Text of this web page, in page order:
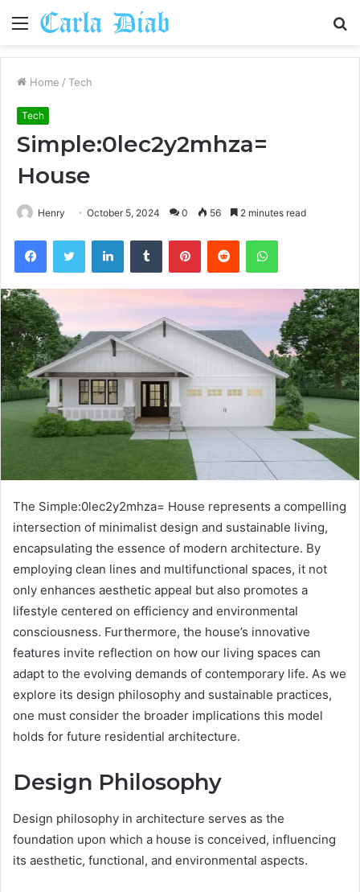
Menu
Home / Tech
Tech
Simple:0lec2y2mhza=
House
Henry October 5, 2024 0 56 2 minutes read
FacebookTwitter LinkedInTumblr PinterestReddit WhatsApp
The Simple:0lec2y2mhza= House represents a compelling
intersection of minimalist design and sustainable living,
encapsulating the essence of modern architecture. By
employing clean lines and multifunctional spaces, it not
only enhances aesthetic appeal but also promotes a
lifestyle centered on efficiency and environmental
consciousness. Furthermore, the house’s innovative
features invite reflection on how our living spaces can
adapt to the evolving demands of contemporary life. As we
explore its design philosophy and sustainable practices,
one must consider the broader implications this model
holds for future residential architecture.
Design Philosophy
Design philosophy in architecture serves as the
foundation upon which a house is conceived, influencing
its aesthetic, functional, and environmental aspects.